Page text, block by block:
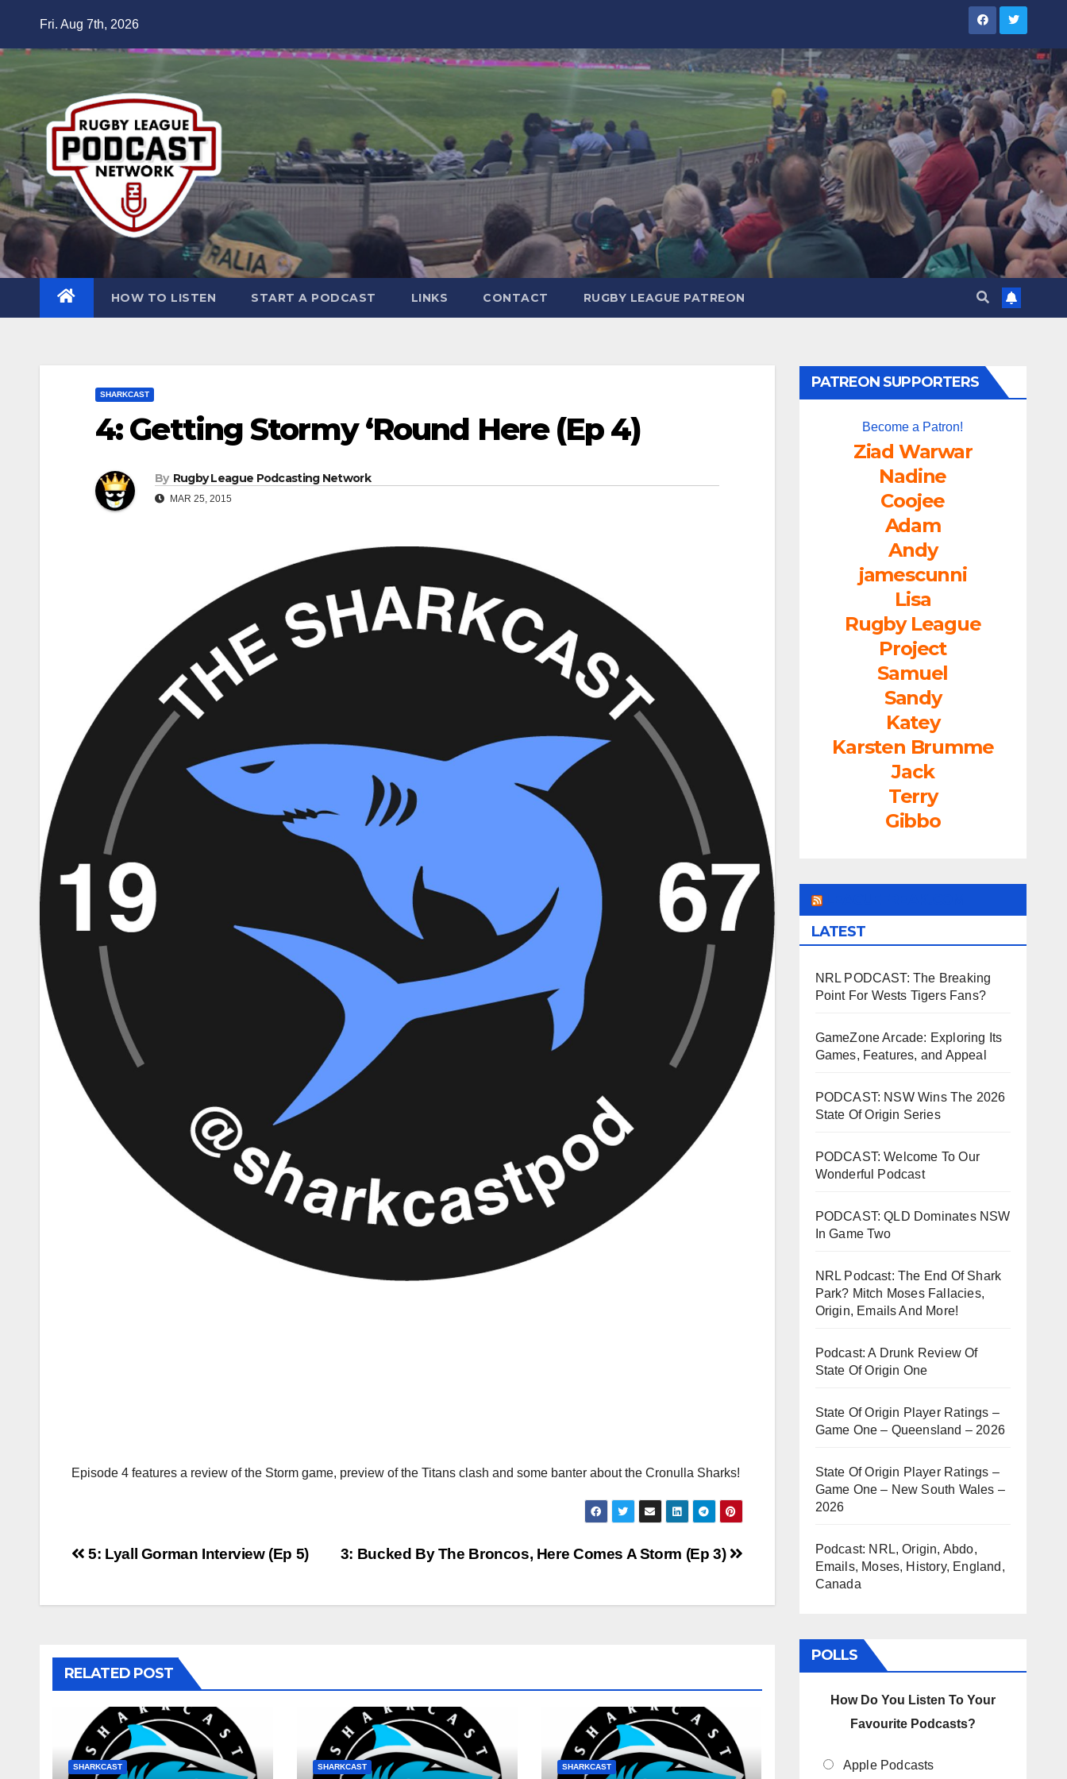
content
Fri. Aug 7th, 2026
HOW TO LISTEN START A PODCAST LINKS CONTACT RUGBY LEAGUE PATREON
SHARKCAST
4: Getting Stormy ‘Round Here (Ep 4)
By Rugby League Podcasting Network
MAR 25, 2015
Episode 4 features a review of the Storm game, preview of the Titans clash and some banter about the Cronulla Sharks!
Post
3: Bucked By The Broncos, Here Comes A Storm (Ep 3)
5: Lyall Gorman Interview (Ep 5)
RELATED POST
SHARKCAST SHARKCAST SHARKCAST
PATREON SUPPORTERS
Become a Patron!
Ziad Warwar
Nadine
Coojee
Adam
Andy
jamescunni
Lisa
Rugby League
Project
Samuel
Sandy
Katey
Karsten Brumme
Jack
Terry
Gibbo
LATEST
NRL PODCAST: The Breaking
Point For Wests Tigers Fans?
GameZone Arcade: Exploring Its
Games, Features, and Appeal
PODCAST: NSW Wins The 2026
State Of Origin Series
PODCAST: Welcome To Our
Wonderful Podcast
PODCAST: QLD Dominates NSW
In Game Two
NRL Podcast: The End Of Shark
Park? Mitch Moses Fallacies,
Origin, Emails And More!
Podcast: A Drunk Review Of
State Of Origin One
State Of Origin Player Ratings –
Game One – Queensland – 2026
State Of Origin Player Ratings –
Game One – New South Wales –
2026
Podcast: NRL, Origin, Abdo,
Emails, Moses, History, England,
Canada
POLLS
How Do You Listen To Your
Favourite Podcasts?
Apple Podcasts